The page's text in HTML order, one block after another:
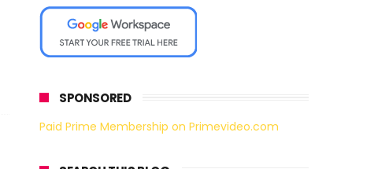
SPONSORED
Paid Prime Membership on Primevideo.com